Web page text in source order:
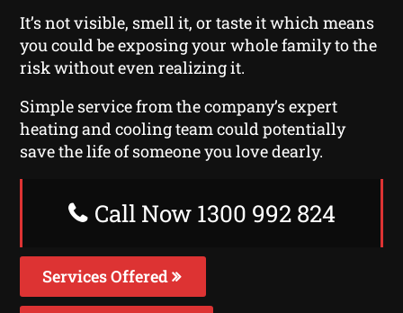
It’s not visible, smell it, or taste it which means
you could be exposing your whole family to the
risk without even realizing it.
Simple service from the company’s expert
heating and cooling team could potentially
save the life of someone you love dearly.
Call Now 1300 992 824
Services Offered